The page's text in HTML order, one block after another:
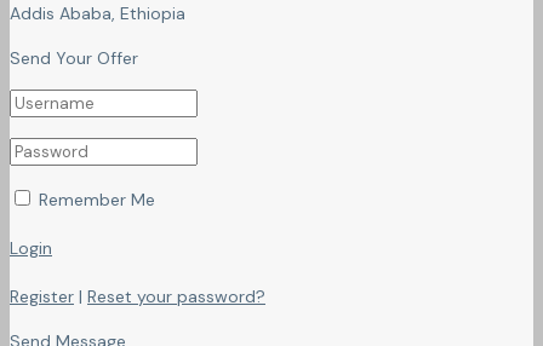
Addis Ababa, Ethiopia
Send Your Offer
Remember Me
Login
Register | Reset your password?
Send Message